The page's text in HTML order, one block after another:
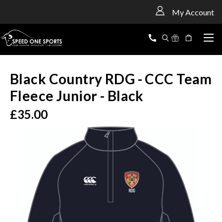
My Account
Black Country RDG - CCC Team
Fleece Junior - Black
£35.00